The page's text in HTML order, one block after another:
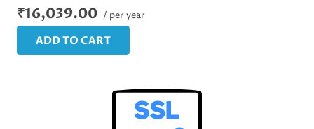
₹16,039.00 / per year
ADD TO CART